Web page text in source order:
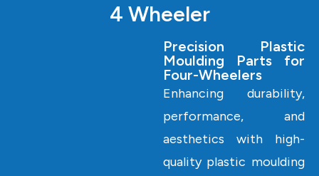
4 Wheeler
Precision Plastic
Moulding Parts for
Four-Wheelers
Enhancing durability,
performance, and
aesthetics with high-
quality plastic moulding